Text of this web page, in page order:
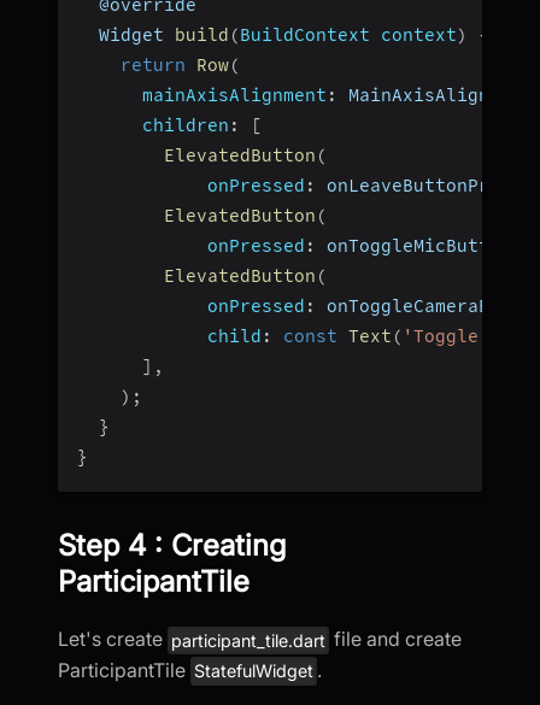
  @override
  Widget
build (BuildContext context)
{
return
Row(
mainAxisAlignment : MainAxisAlignment
children :
[
ElevatedButton (
onPressed :
ElevatedButton (
onPressed :
ElevatedButton (
onPressed :
child : const Text ( 'Toggle
] ,
) ;
}
}
Step 4 : Creating
ParticipantTile
Let's create participant_tile.dart file and create
ParticipantTile StatefulWidget .